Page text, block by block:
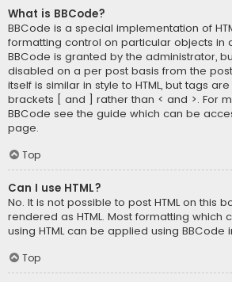
What is BBCode?
BBCode is a special implementation of
formatting control on particular objects in
BBCode is granted by the administrator,
disabled on a per post basis from the
itself is similar in style to HTML, but tags
brackets [ and ] rather than < and >. For
BBCode see the guide which can be
page.
Top
Can I use HTML?
No. It is not possible to post HTML on this
rendered as HTML. Most formatting which
using HTML can be applied using BBCode
Top